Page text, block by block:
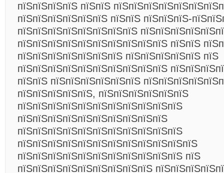
пїЅпїЅпїЅпїЅ пїЅпїЅ
пїЅпїЅпїЅпїЅпїЅпїЅ пїЅпїЅ пїЅпїЅпїЅ-
пїЅпїЅпїЅпїЅпїЅпїЅпїЅпїЅ
пїЅпїЅпїЅпїЅпїЅпїЅпїЅпїЅпїЅпїЅ пїЅпїЅ
пїЅпїЅпїЅпїЅпїЅпїЅпїЅ пїЅпїЅпїЅпїЅпїЅ пїЅ
пїЅпїЅпїЅпїЅпїЅпїЅпїЅпїЅпїЅпїЅ
пїЅпїЅ пїЅпїЅпїЅпїЅпїЅпїЅ
пїЅпїЅпїЅпїЅпїЅ, пїЅпїЅпїЅпїЅпїЅпїЅ
пїЅпїЅпїЅпїЅпїЅпїЅпїЅпїЅпїЅпїЅпїЅ
пїЅпїЅпїЅпїЅпїЅпїЅпїЅпїЅпїЅпїЅ
пїЅпїЅпїЅпїЅпїЅпїЅпїЅпїЅпїЅпїЅпїЅ
пїЅпїЅпїЅпїЅпїЅпїЅпїЅпїЅпїЅпїЅпїЅпїЅ
пїЅпїЅпїЅпїЅпїЅпїЅпїЅпїЅпїЅпїЅпїЅ пїЅ
пїЅпїЅпїЅпїЅпїЅпїЅпїЅпїЅпїЅ